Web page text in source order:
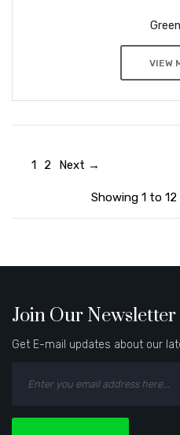
VIEW
1 2 Next →
Showing 1 to
Join Our
Get E-mail updates about our